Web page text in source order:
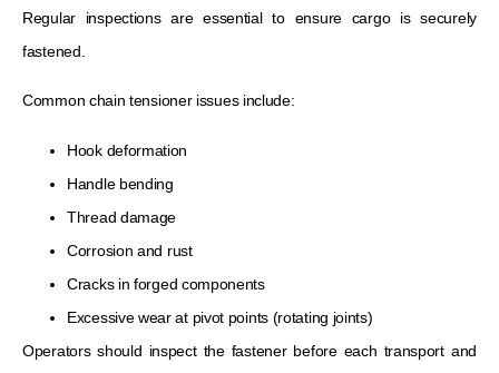
Regular inspections are essential to ensure cargo is securely
fastened.
Common chain tensioner issues include:
Hook deformation
Handle bending
Thread damage
Corrosion and rust
Cracks in forged components
Excessive wear at pivot points (rotating joints)
Operators should inspect the fastener before each transport and